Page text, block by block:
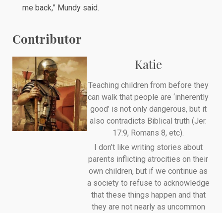
me back,” Mundy said.
Contributor
Katie
Teaching children from before they
can walk that people are ‘inherently
good’ is not only dangerous, but it
also contradicts Biblical truth (Jer.
17:9, Romans 8, etc).
I don’t like writing stories about
parents inflicting atrocities on their
own children, but if we continue as
a society to refuse to acknowledge
that these things happen and that
they are not nearly as uncommon